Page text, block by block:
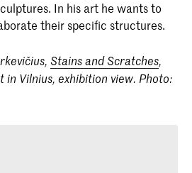
In his art he wants to
their specific structures.
Stains and Scratches,
in Vilnius, exhibition view. Photo: